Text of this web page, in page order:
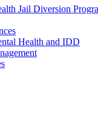
Jail Diversion
Health and IDD